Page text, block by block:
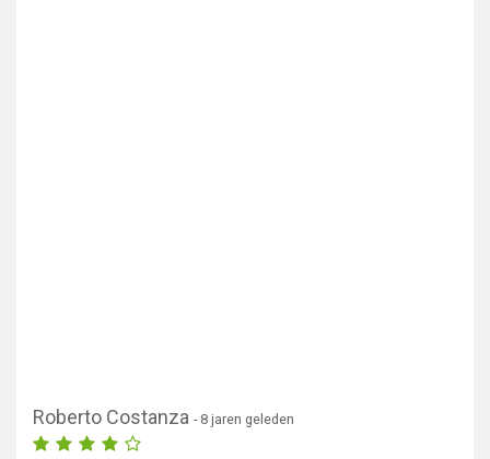
Roberto Costanza - 8 jaren geleden